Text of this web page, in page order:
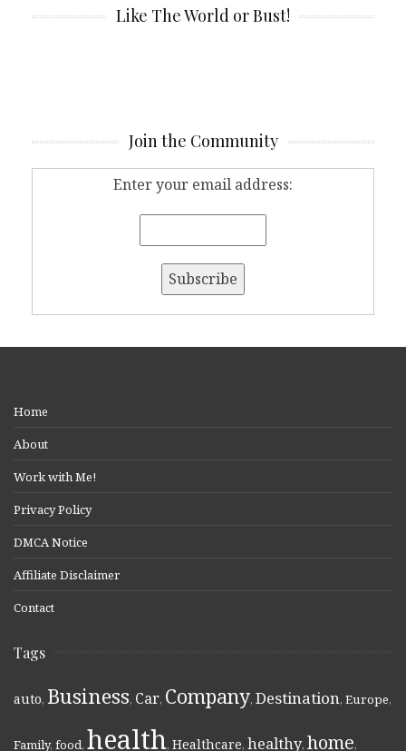
Like The World or Bust!
Join the Community
Enter your email address:
Home
About
Work with Me!
Privacy Policy
DMCA Notice
Affiliate Disclaimer
Contact
Tags
auto, Business, Car, Company, Destination, Europe,
Family, food, health, Healthcare, healthy, home,